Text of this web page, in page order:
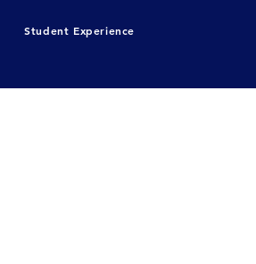
Student Experience